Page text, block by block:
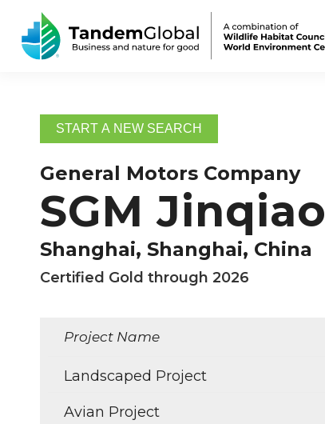
START A NEW SEARCH
General Motors Company
SGM Jinqiao
Shanghai, Shanghai, China
Certified Gold through 2026
Project Name
Landscaped Project
Avian Project